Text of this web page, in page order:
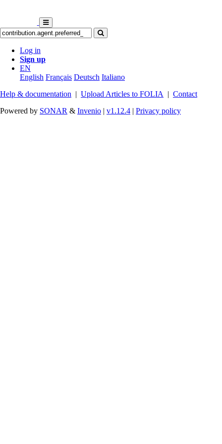
Log in
Sign up
EN
English Français Deutsch Italiano
Help & documentation | Upload Articles to FOLIA | Contact
Powered by SONAR & Invenio | v1.12.4 | Privacy policy